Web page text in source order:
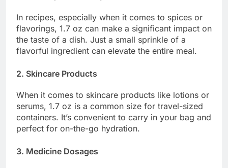
In recipes, especially when it comes to spices or
flavorings, 1.7 oz can make a significant impact on
the taste of a dish. Just a small sprinkle of a
flavorful ingredient can elevate the entire meal.
2. Skincare Products
When it comes to skincare products like lotions or
serums, 1.7 oz is a common size for travel-sized
containers. It’s convenient to carry in your bag and
perfect for on-the-go hydration.
3. Medicine Dosages